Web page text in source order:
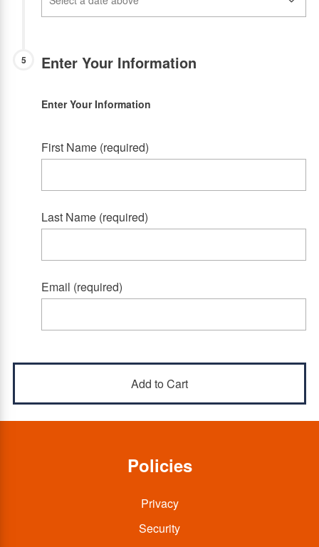
5 Enter Your Information
Enter Your Information
First Name (required)
Last Name (required)
Email (required)
Policies
Privacy
Security